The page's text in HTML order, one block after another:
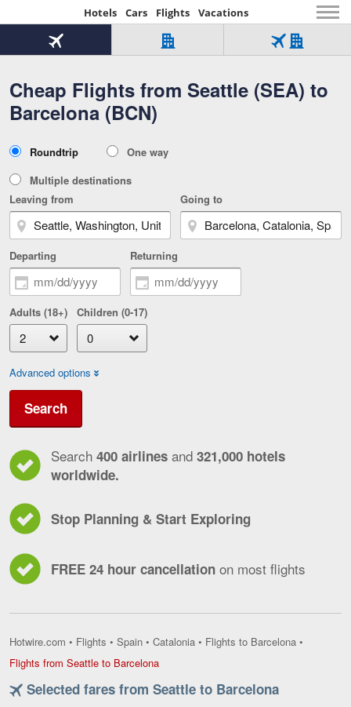
Hotels Cars Flights Vacations
Beginning
of
content
Cheap Flights from Seattle (SEA) to
Barcelona (BCN)
Flight
Tab
1
of
Hotel
Over
321,000
of
Flight
Hotel
Tab
Type
Roundtrip
One way
Multiple destinations
Leaving from
Going to
Departing Returning
Adults (18+) Children (0-17)
Advanced options
Search
Search 400 airlines and 321,000 hotels
worldwide.
Stop Planning & Start Exploring
FREE 24 hour cancellation on most flights
Hotwire.com • Flights • Spain • Catalonia • Flights to Barcelona •
Flights from Seattle to BarcelonaFlights
Seattle
Selected fares from Seattle to Barcelona